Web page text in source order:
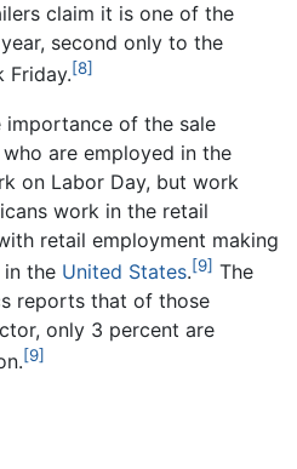
claim it is one of the
second only to the
Friday.[8]
importance of the sale
are employed in the
on Labor Day, but work
work in the retail
retail employment making
the United States.[9] The
reports that of those
only 3 percent are
[9]